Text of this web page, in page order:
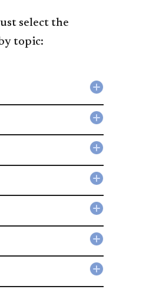
select the
topic:
Science
Artificial
Image
Analysis
Systems
Research